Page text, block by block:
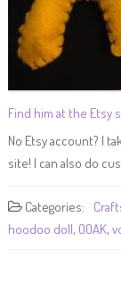
Find him at the Etsy
No Etsy account? I
site! I can also do
Categories:
hoodoo doll, OOAK,